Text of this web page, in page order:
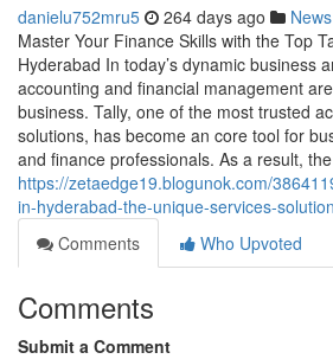
danielu752mru5 264 days ago News
Master Your Finance Skills with the Top
Hyderabad In today’s dynamic business
accounting and financial management
business. Tally, one of the most trusted
solutions, has become an core tool for
and finance professionals. As a result, the
https://zetaedge19.blogunok.com/
in-hyderabad-the-unique-services-
Comments
Who Upvoted
Comments
Submit a Comment